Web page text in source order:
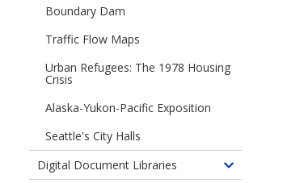
Canal
in
City
Boundary Dam
Traffic Flow Maps
Urban Refugees: The 1978 Housing
Crisis
Alaska-Yukon-Pacific Exposition
Seattle's City Halls
Digital Document Libraries
Toggle